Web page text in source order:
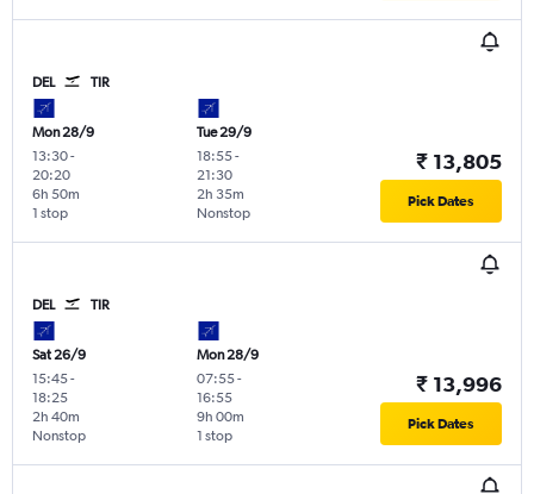
DEL TIR
Mon 28/9
13:30-
20:20
1 stop
6h 50m
Tue 29/9
18:55-
21:30
Nonstop
2h 35m
₹ 13,805
Pick Dates
DEL TIR
Sat 26/9
15:45-
18:25
Nonstop
2h 40m
Mon 28/9
07:55-
16:55
1 stop
9h 00m
₹ 13,996
Pick Dates